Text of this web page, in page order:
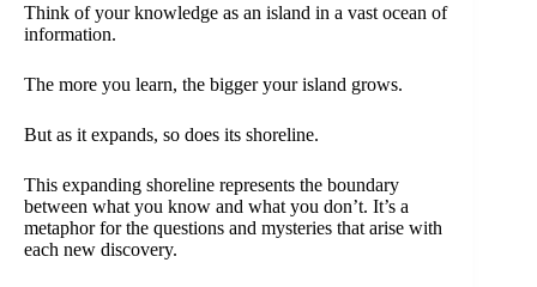
Think of your knowledge as an island in a vast ocean of
information.
The more you learn, the bigger your island grows.
But as it expands, so does its shoreline.
This expanding shoreline represents the boundary
between what you know and what you don’t. It’s a
metaphor for the questions and mysteries that arise with
each new discovery.